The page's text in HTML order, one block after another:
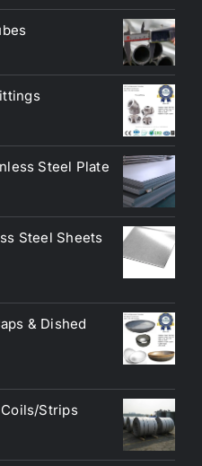
Steel Plate
Steel Sheets
& Dished
Strips